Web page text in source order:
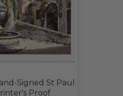
Signed St Paul
Proof